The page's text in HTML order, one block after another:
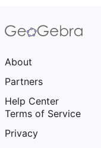
About
Partners
Help Center
Terms of Service
Privacy